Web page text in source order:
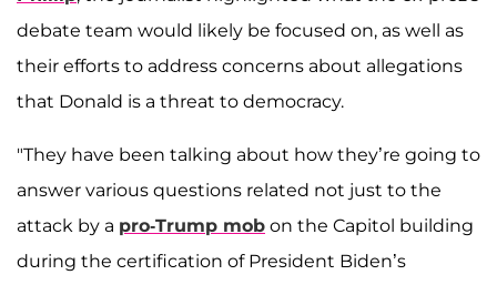
debate team would likely be focused on, as well as
their efforts to address concerns about allegations
that Donald is a threat to democracy.
"They have been talking about how they’re going to
answer various questions related not just to the
attack by a pro-Trump mob on the Capitol building
during the certification of President Biden’s